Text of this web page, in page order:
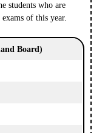
students who are
of this year.
Board)